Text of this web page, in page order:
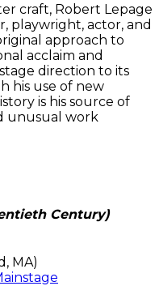
craft, Robert Lepage
playwright, actor, and
approach to
acclaim and
direction to its
his use of new
is his source of
unusual work
Century)
MA)